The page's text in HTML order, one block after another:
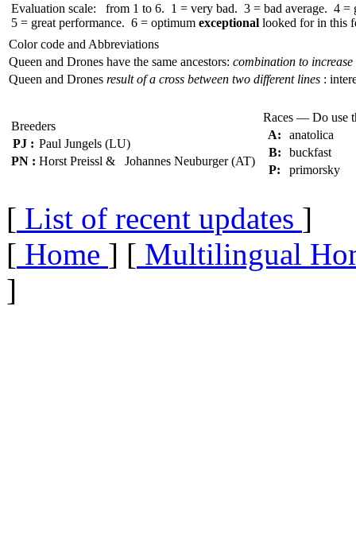
Evaluation scale: from 1 to 6. 1 = very bad. 3 = bad average. 4 =
5 = great performance. 6 = optimum exceptional looked for in this
Color code and Abbreviations
Queen and Drones have the same ancestors: combination to
Queen and Drones result of a cross between two different lines :
Breeders
PJ : Paul Jungels (LU)
PN : Horst Preissl & Johannes Neuburger (AT)
Races — Do use
A:
anatolica
B:
buckfast
P:
primorsky
[ List of recent updates ]
[ Home ] [ Multilingual
]